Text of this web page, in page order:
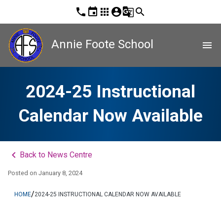
phone event apps account_circleg_translatesearch
Annie Foote School menu
2024-25 Instructional
Calendar Now Available
keyboard_arrow_left Back to News Centre
Posted on January 8, 2024
HOME/2024-25 INSTRUCTIONAL CALENDAR NOW AVAILABLE